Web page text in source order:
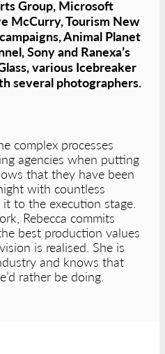
Group, Microsoft
McCurry, Tourism New
campaigns, Animal Planet
Sony and Ranexa’s
various Icebreaker
several photographers.
complex processes
agencies when putting
that they have been
with countless
to the execution stage.
Rebecca commits
best production values
is realised. She is
and knows that
rather be doing.